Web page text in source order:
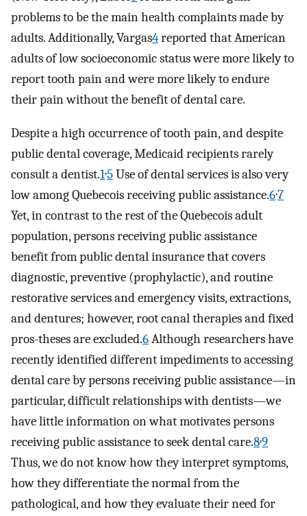
problems to be the main health complaints made by
adults. Additionally, Vargas4reported that American
adults of low socioeconomic status were more likely to
report tooth pain and were more likely to endure
their pain without the benefit of dental care.
Despite a high occurrence of tooth pain, and despite
public dental coverage, Medicaid recipients rarely
consult a dentist.1,5Use of dental services is also very
low among Quebecois receiving public assistance.6,7
Yet, in contrast to the rest of the Quebecois adult
population, persons receiving public assistance
benefit from public dental insurance that covers
diagnostic, preventive (prophylactic), and routine
restorative services and emergency visits, extractions,
and dentures; however, root canal therapies and fixed
pros-theses are excluded.6Although researchers have
recently identified different impediments to accessing
dental care by persons receiving public assistance—in
particular, difficult relationships with dentists—we
have little information on what motivates persons
receiving public assistance to seek dental care.8,9
Thus, we do not know how they interpret symptoms,
how they differentiate the normal from the
pathological, and how they evaluate their need for